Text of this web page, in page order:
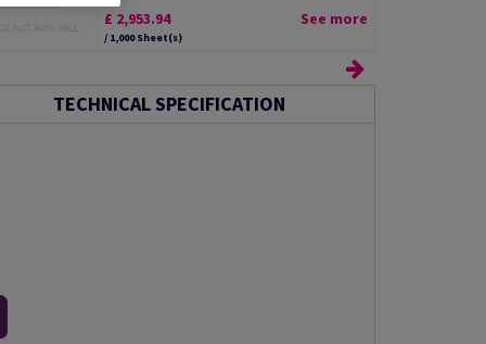
£ 2,953.94
/ 1,000 Sheet(s)
See more
TECHNICAL SPECIFICATION